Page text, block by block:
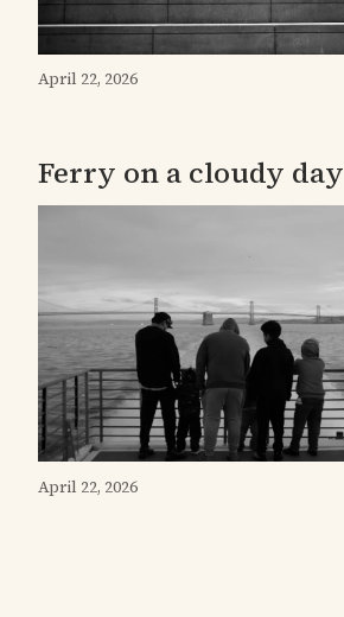
April 22, 2026
Ferry on a cloudy day
April 22, 2026